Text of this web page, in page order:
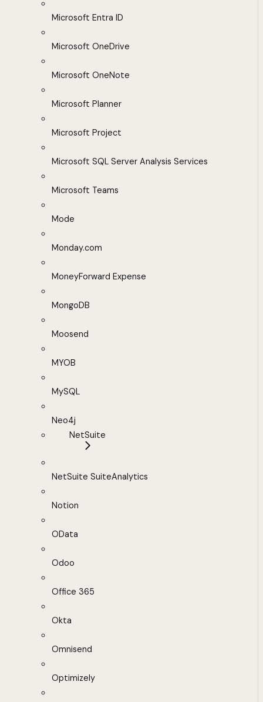
Microsoft Entra ID
Microsoft OneDrive
Microsoft OneNote
Microsoft Planner
Microsoft Project
Microsoft SQL Server Analysis Services
Microsoft Teams
Mode
Monday.com
MoneyForward Expense
MongoDB
Moosend
MYOB
MySQL
Neo4j
NetSuite
NetSuite SuiteAnalytics
Notion
OData
Odoo
Office 365
Okta
Omnisend
Optimizely